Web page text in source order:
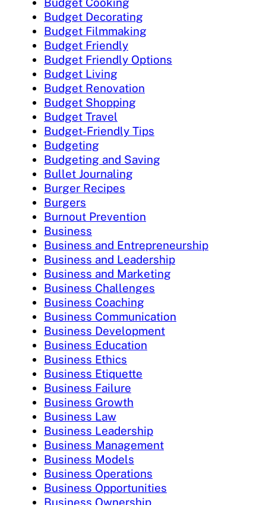
Budget Decorating
Budget Filmmaking
Budget Friendly
Budget Friendly Options
Budget Living
Budget Renovation
Budget Shopping
Budget Travel
Budget-Friendly Tips
Budgeting
Budgeting and Saving
Bullet Journaling
Burger Recipes
Burgers
Burnout Prevention
Business
Business and Entrepreneurship
Business and Leadership
Business and Marketing
Business Challenges
Business Coaching
Business Communication
Business Development
Business Education
Business Ethics
Business Etiquette
Business Failure
Business Growth
Business Law
Business Leadership
Business Management
Business Models
Business Operations
Business Opportunities
Business Ownership